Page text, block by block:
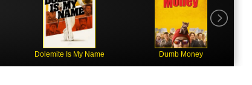
Dolemite Is My Name Dumb Money